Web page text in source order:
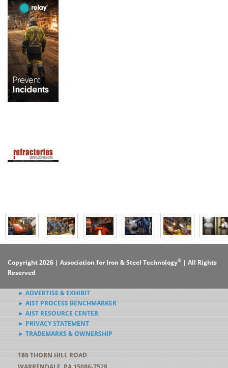
Copyright 2026 | Association for Iron & Steel Technology® | All Rights
Reserved
► ADVERTISE & EXHIBIT
► AIST PROCESS BENCHMARKER
► AIST RESOURCE CENTER
► PRIVACY STATEMENT
► TRADEMARKS & OWNERSHIP
186 THORN HILL ROAD